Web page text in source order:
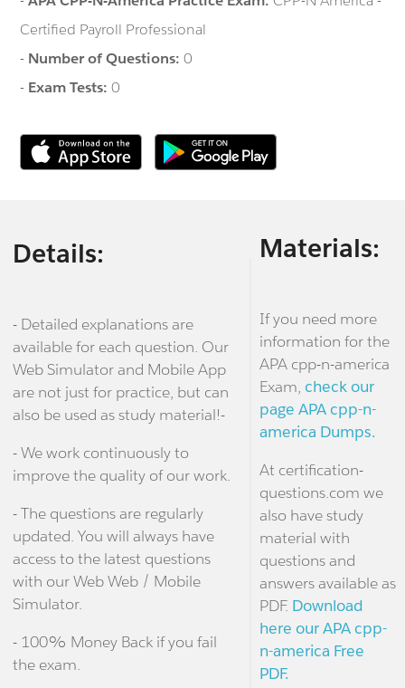
Certified Payroll Professional
- Number of Questions:0
- Exam Tests:0
Details:
- Detailed explanations are
available for each question. Our
Web Simulator and Mobile App
are not just for practice, but can
also be used as study material!-
- We work continuously to
improve the quality of our work.
- The questions are regularly
updated. You will always have
access to the latest questions
with our Web Web / Mobile
Simulator.
- 100% Money Back if you fail
the exam.
Materials:
If you need more
information for the
APA cpp-n-america
Exam, check our
page APA cpp-n-
america Dumps.
At certification-
questions.com we
also have study
material with
questions and
answers available as
PDF. Download
here our APA cpp-
n-america Free
PDF.